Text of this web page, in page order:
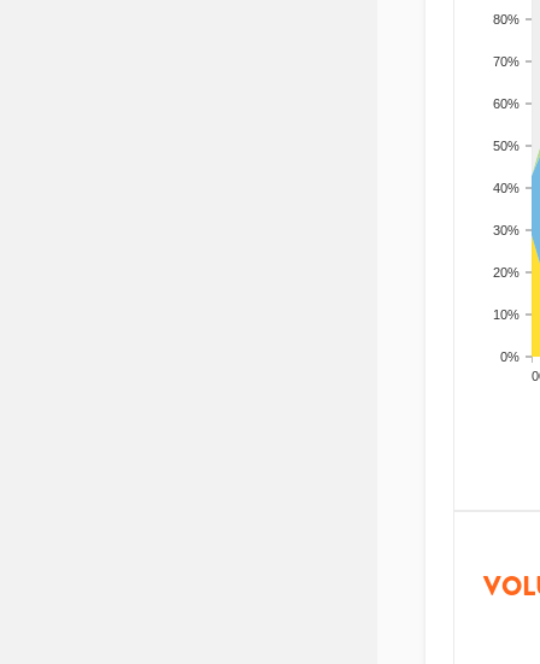
0%
10%
20%
30%
40%
50%
60%
70%
80%